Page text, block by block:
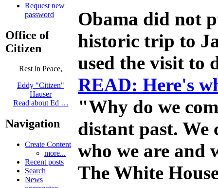
Request new
password
Office of
Citizen
Rest in Peace,
Eddy "Citizen"
Hauser
Read about Ed …
Navigation
Create Content
more...
Recent posts
Search
News
Obama did not
historic trip to
used the visit to
READ: Here's
"Why do we
distant past. We
who we are and
The White